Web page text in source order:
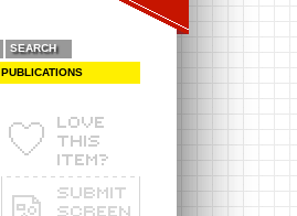
SEARCH
PUBLICATIONS